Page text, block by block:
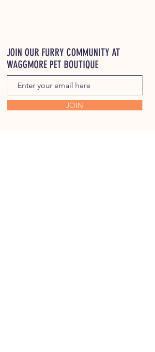
JOIN OUR FURRY COMMUNITY AT
WAGGMORE PET BOUTIQUE
JOIN